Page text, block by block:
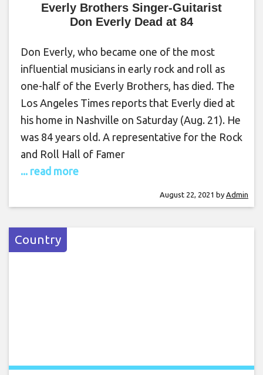
Everly Brothers Singer-Guitarist
Don Everly Dead at 84
Don Everly, who became one of the most
influential musicians in early rock and roll as
one-half of the Everly Brothers, has died. The
Los Angeles Times reports that Everly died at
his home in Nashville on Saturday (Aug. 21). He
was 84 years old. A representative for the Rock
and Roll Hall of Famer
... read more
August 22, 2021 by Admin
Country